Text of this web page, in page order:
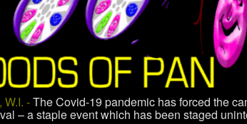
-The Covid-19 pandemic has forced the
– a staple event which has been staged